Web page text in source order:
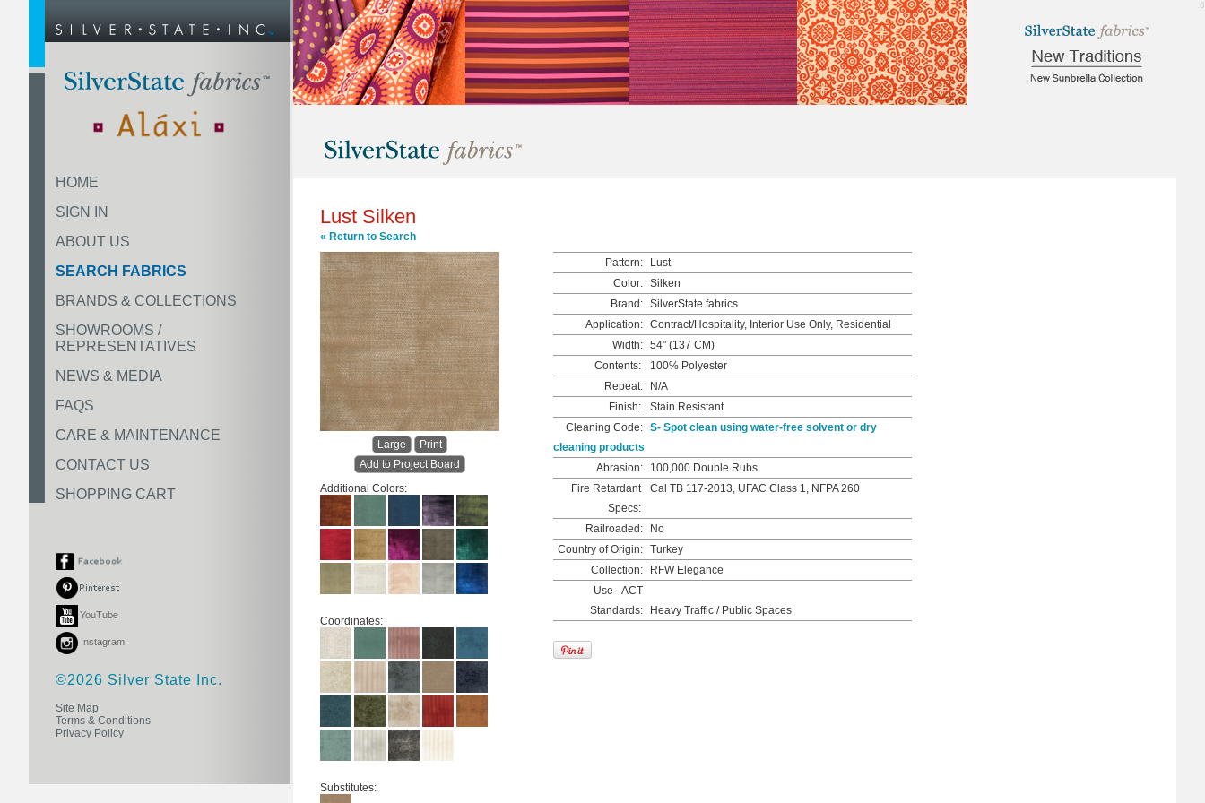
HOME
SIGN IN
ABOUT US
SEARCH FABRICS
BRANDS & COLLECTIONS
SHOWROOMS /
REPRESENTATIVES
NEWS & MEDIA
FAQS
CARE & MAINTENANCE
CONTACT US
SHOPPING CART
YouTube
Instagram
©2026 Silver State Inc.
Site Map
Terms & Conditions
Privacy Policy
Lust Silken
« Return to Search
Large
Print
Add to Project Board
Additional Colors:
Coordinates:
Substitutes:
Pattern:
Lust
Color: Silken
Brand: SilverState fabrics
Application: Contract/Hospitality, Interior Use Only, Residential
Width: 54" (137 CM)
Contents:
100% Polyester
Repeat:
N/A
Finish:
Stain Resistant
Cleaning Code: S- Spot clean using water-free solvent or dry
cleaning products
Abrasion:
100,000 Double Rubs
Fire Retardant
Specs:
Cal TB 117-2013, UFAC Class 1, NFPA 260
Railroaded:
No
Country of Origin: Turkey
Collection:
RFW Elegance
Use - ACT
Standards:
Heavy Traffic / Public Spaces
1.6